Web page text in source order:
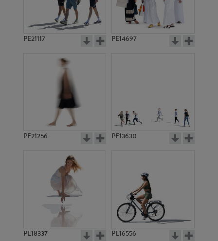
PE21117 PE14697
PE21256 PE13630
PE18337 PE16556